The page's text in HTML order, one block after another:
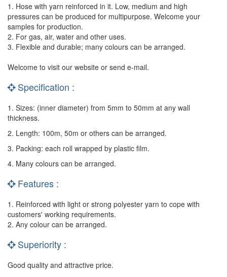
1. Hose with yarn reinforced in it. Low, medium and high
pressures can be produced for multipurpose. Welcome your
samples for production.
2. For gas, air, water and other uses.
3. Flexible and durable; many colours can be arranged.
Welcome to visit our website or send e-mail.
Specification :
1. Sizes: (inner diameter) from 5mm to 50mm at any wall
thickness.
2. Length: 100m, 50m or others can be arranged.
3. Packing: each roll wrapped by plastic film.
4. Many colours can be arranged.
Features :
1. Reinforced with light or strong polyester yarn to cope with
customers' working requirements.
2. Any colour can be arranged.
Superiority :
Good quality and attractive price.